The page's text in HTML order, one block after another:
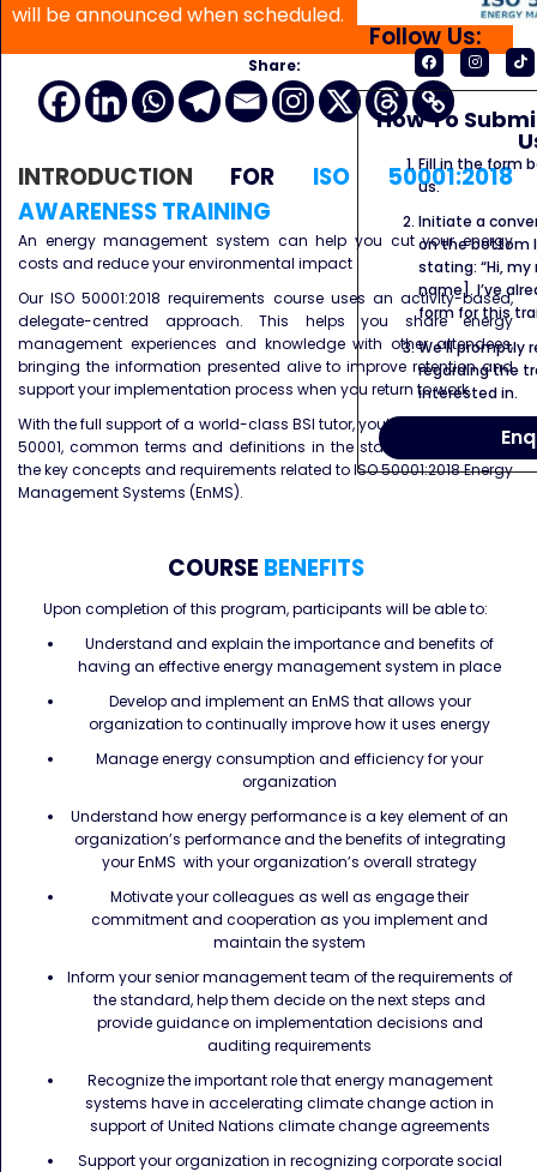
will be announced when scheduled.
Share:
INTRODUCTION FOR ISO 50001:2018
AWARENESS TRAINING
An energy management system can help you cut your energy
costs and reduce your environmental impact
Our ISO 50001:2018 requirements course uses an activity-based,
delegate-centred approach. This helps you share energy
management experiences and knowledge with other attendees,
bringing the information presented alive to improve retention and
support your implementation process when you return to work.
With the full support of a world-class BSI tutor, you’ll learn about ISO
50001, common terms and definitions in the standard as well as
the key concepts and requirements related to ISO 50001:2018 Energy
Management Systems (EnMS).
COURSE BENEFITS
Upon completion of this program, participants will be able to:
Understand and explain the importance and benefits of
having an effective energy management system in place
Develop and implement an EnMS that allows your
organization to continually improve how it uses energy
Manage energy consumption and efficiency for your
organization
Understand how energy performance is a key element of an
organization’s performance and the benefits of integrating
your EnMS with your organization’s overall strategy
Motivate your colleagues as well as engage their
commitment and cooperation as you implement and
maintain the system
Inform your senior management team of the requirements of
the standard, help them decide on the next steps and
provide guidance on implementation decisions and
auditing requirements
Recognize the important role that energy management
systems have in accelerating climate change action in
support of United Nations climate change agreements
Support your organization in recognizing corporate social
Follow Us:
How To
Fill in the form
us.
Initiate a
on the bottom
stating: “Hi,
name]. I’ve
form for this
We’ll promptly
regarding the
interested in.